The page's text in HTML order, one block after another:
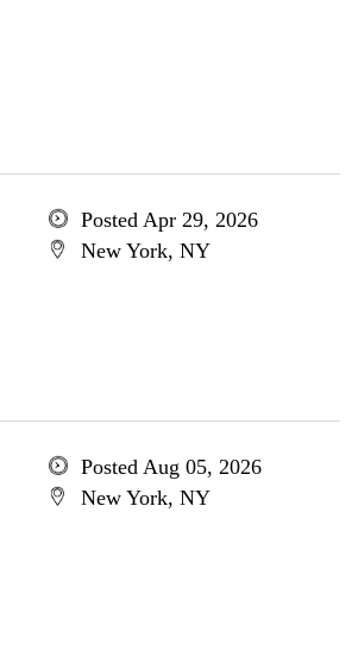
Posted Apr 29, 2026
New York, NY
Posted Aug 05, 2026
New York, NY